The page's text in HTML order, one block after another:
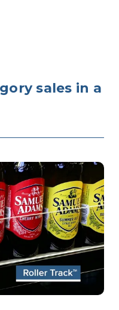
sales in a